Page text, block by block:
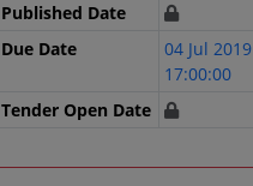
Published Date
Due Date
04 Jul 2019
17:00:00
Tender Open Date